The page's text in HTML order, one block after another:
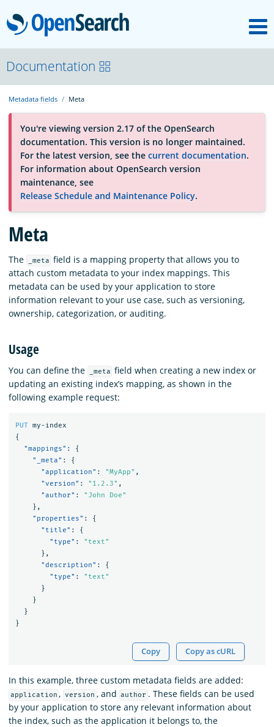
OpenSearch
About
Platform
Community
Documentation
Blog
Download
Documentation
Metadata fields Meta
You're viewing version 2.17 of the OpenSearch
documentation. This version is no longer maintained.
For the latest version, see the current documentation.
For information about OpenSearch version
maintenance, see
Release Schedule and Maintenance Policy.
Meta
The _meta field is a mapping property that allows you to
attach custom metadata to your index mappings. This
metadata can be used by your application to store
information relevant to your use case, such as versioning,
ownership, categorization, or auditing.
Usage
You can define the _meta field when creating a new index or
updating an existing index’s mapping, as shown in the
following example request:
PUT my-index
{
"mappings" :
{
"_meta" :
{
"application" : "MyApp" ,
"version" : "1.2.3" ,
"author" :
"John Doe"
},
"properties" :
{
"title" :
{
"type" :
"text"
},
"description" :
{
"type" :
"text"
}
}
}
}
Copy Copy as cURL
In this example, three custom metadata fields are added:
application , version , and author . These fields can be used
by your application to store any relevant information about
the index, such as the application it belongs to, the